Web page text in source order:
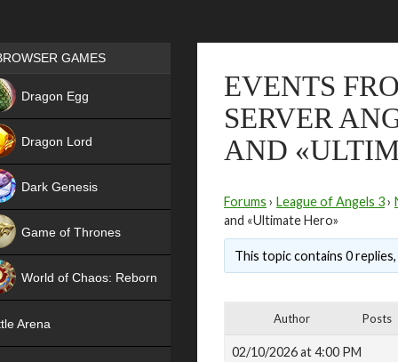
EVENTS
SERVER
AND
Forums › League of Angels 3›
and «Ultimate Hero»
This topic contains 0
Author Posts
02/10/2026 at 4:00 PM
Games place
GAMES
Dragon Egg
Dragon Lord
Dark Genesis
Game of Thrones
World of Chaos: Reborn
Arena